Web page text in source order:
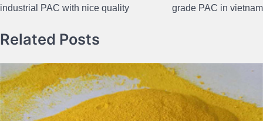
navigation
industrial PAC with nice quality
grade PAC in vietnam
Related Posts